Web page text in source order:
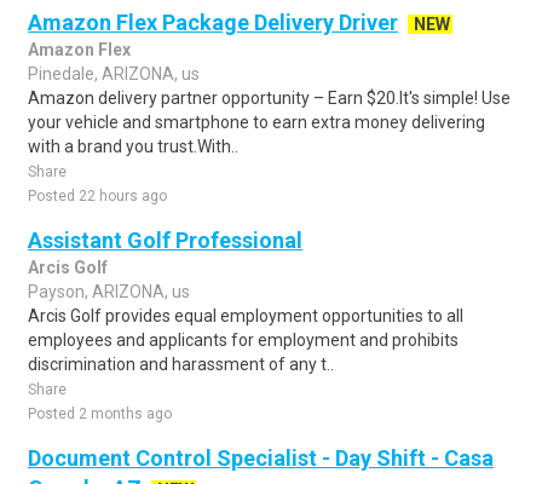
Amazon Flex Package Delivery Driver
NEW
Amazon Flex
Pinedale, ARIZONA, us
Amazon delivery partner opportunity – Earn $20.It's simple! Use
your vehicle and smartphone to earn extra money delivering
with a brand you trust.With..
Share
Posted 22 hours ago
Assistant Golf Professional
Arcis Golf
Payson, ARIZONA, us
Arcis Golf provides equal employment opportunities to all
employees and applicants for employment and prohibits
discrimination and harassment of any t..
Share
Posted 2 months ago
Document Control Specialist - Day Shift - Casa